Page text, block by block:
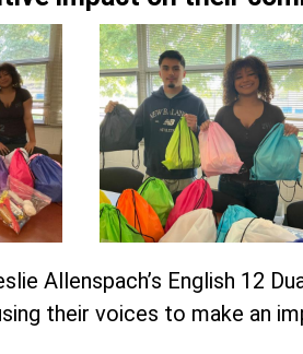
Allenspach’s English 12
their voices to make an